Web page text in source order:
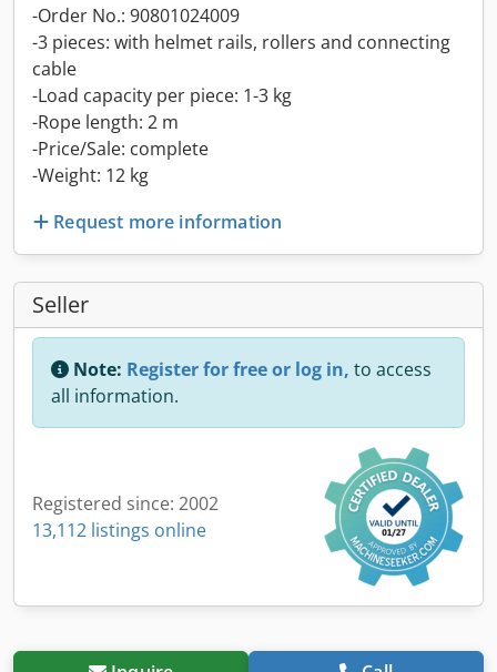
-Order No.: 90801024009
-3 pieces: with helmet rails, rollers and connecting
cable
-Load capacity per piece: 1-3 kg
-Rope length: 2 m
-Price/Sale: complete
-Weight: 12 kg
Request more information
Seller
Note: Register for free or log in, to access
all information.
Registered since: 2002
13,112 listings online